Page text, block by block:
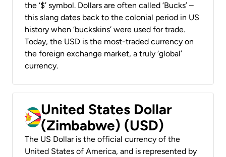
the ‘$’ symbol. Dollars are often called ‘Bucks’ –
this slang dates back to the colonial period in US
history when ‘buckskins’ were used for trade.
Today, the USD is the most-traded currency on
the foreign exchange market, a truly ‘global’
currency.
United States Dollar
(Zimbabwe) (USD)
The US Dollar is the official currency of the
United States of America, and is represented by